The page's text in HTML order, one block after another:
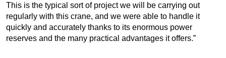
This is the typical sort of project we will be carrying out
regularly with this crane, and we were able to handle it
quickly and accurately thanks to its enormous power
reserves and the many practical advantages it offers.”